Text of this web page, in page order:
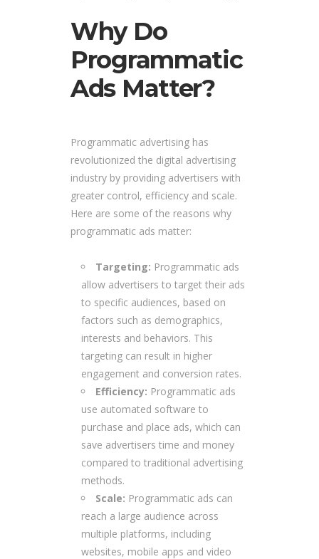
Why Do
Programmatic
Ads Matter?
Programmatic advertising has
revolutionized the digital advertising
industry by providing advertisers with
greater control, efficiency and scale.
Here are some of the reasons why
programmatic ads matter:
Targeting: Programmatic ads
allow advertisers to target their ads
to specific audiences, based on
factors such as demographics,
interests and behaviors. This
targeting can result in higher
engagement and conversion rates.
Efficiency: Programmatic ads
use automated software to
purchase and place ads, which can
save advertisers time and money
compared to traditional advertising
methods.
Scale: Programmatic ads can
reach a large audience across
multiple platforms, including
websites, mobile apps and video